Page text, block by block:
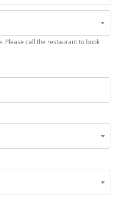
Please call the restaurant to book